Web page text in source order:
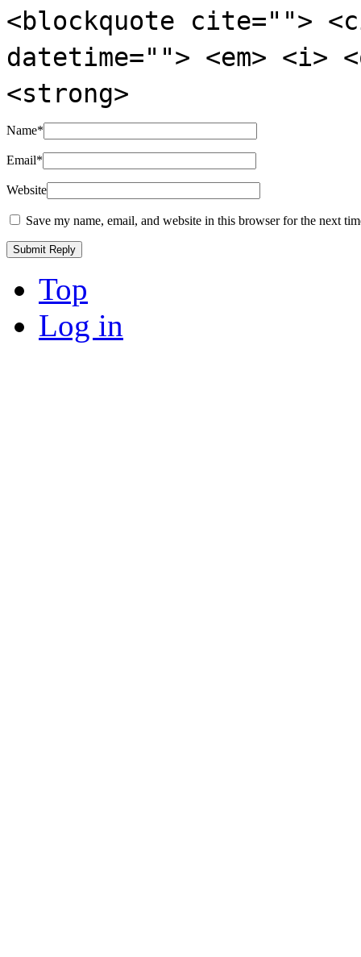
<blockquote cite="">
datetime=""> <em>
<strong>
Name*
Email*
Website
Save my name, email, and website in this browser for the next
Top
Log in